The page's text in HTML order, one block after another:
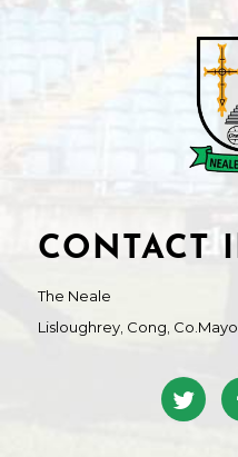
CONTACT
The Neale
Lisloughrey, Cong, Co.Mayo